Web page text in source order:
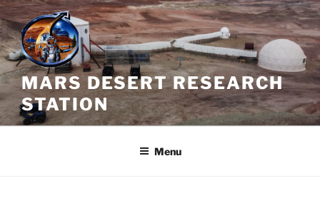
Skip
to
content
MARS DESERT RESEARCH
STATION
Menu